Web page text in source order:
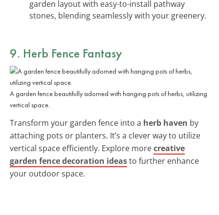
garden layout with easy-to-install pathway
stones, blending seamlessly with your greenery.
9. Herb Fence Fantasy
A garden fence beautifully adorned with hanging pots of herbs, utilizing
vertical space.
Transform your garden fence into a herb haven by
attaching pots or planters. It’s a clever way to utilize
vertical space efficiently. Explore morecreative
garden fence decoration ideasto further enhance
your outdoor space.